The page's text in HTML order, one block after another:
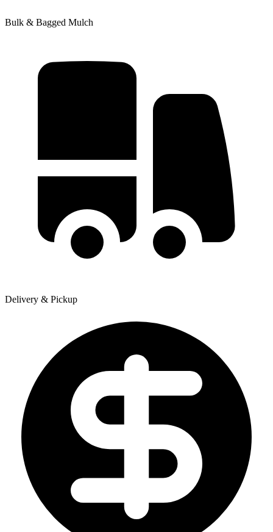
Bulk & Bagged Mulch
Delivery & Pickup